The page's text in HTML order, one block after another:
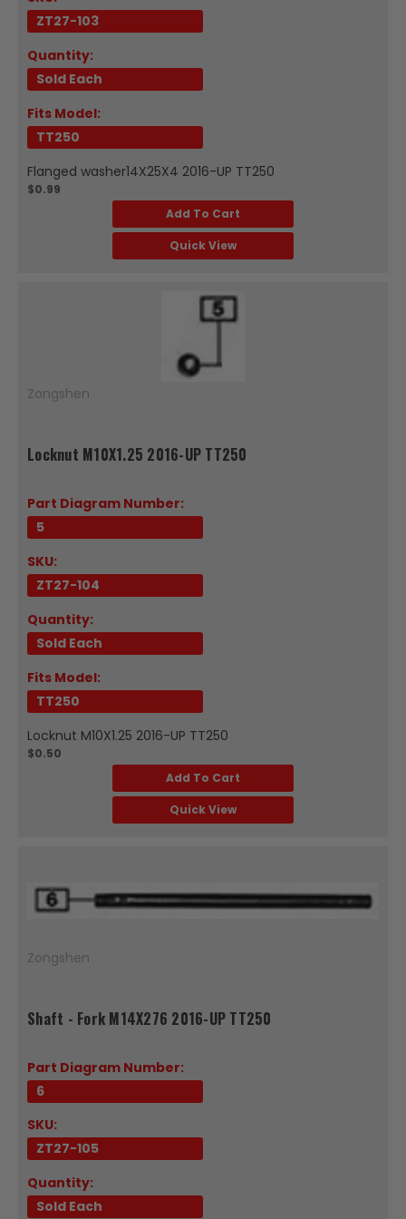
ZT27-103
Quantity:
Sold Each
Fits Model:
TT250
Flanged washer14X25X4 2016-UP TT250
$0.99
Add To Cart
Quick View
Zongshen
Locknut M10X1.25 2016-UP TT250
Part Diagram Number:
5
SKU:
ZT27-104
Quantity:
Sold Each
Fits Model:
TT250
Locknut M10X1.25 2016-UP TT250
$0.50
Add To Cart
Quick View
Zongshen
Shaft - Fork M14X276 2016-UP TT250
Part Diagram Number:
6
SKU:
ZT27-105
Quantity:
Sold Each